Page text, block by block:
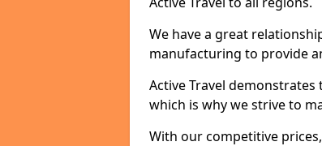
We have a great
manufacturing to provide
Active Travel
which is why we strive to
With our competitive